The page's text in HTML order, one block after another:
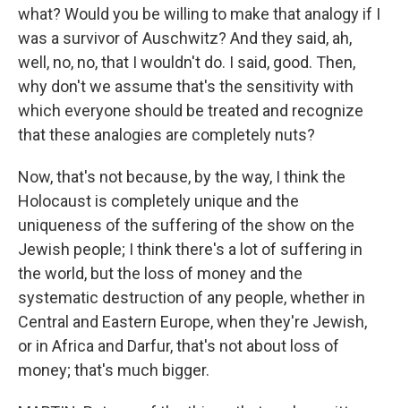
what? Would you be willing to make that analogy if I
was a survivor of Auschwitz? And they said, ah,
well, no, no, that I wouldn't do. I said, good. Then,
why don't we assume that's the sensitivity with
which everyone should be treated and recognize
that these analogies are completely nuts?
Now, that's not because, by the way, I think the
Holocaust is completely unique and the
uniqueness of the suffering of the show on the
Jewish people; I think there's a lot of suffering in
the world, but the loss of money and the
systematic destruction of any people, whether in
Central and Eastern Europe, when they're Jewish,
or in Africa and Darfur, that's not about loss of
money; that's much bigger.